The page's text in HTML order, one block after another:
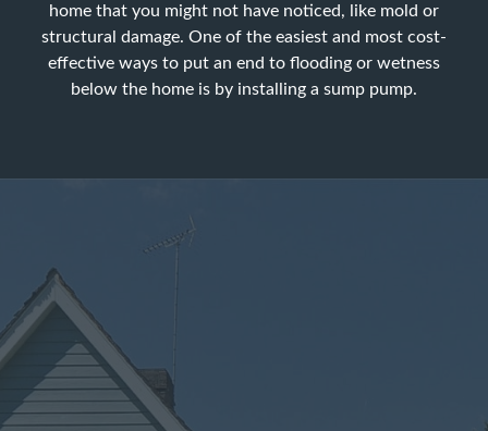
home that you might not have noticed, like mold or
structural damage. One of the easiest and most cost-
effective ways to put an end to flooding or wetness
below the home is by installing a sump pump.